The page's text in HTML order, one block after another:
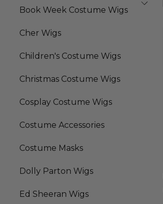
Book Week Costume Wigs
Cher Wigs
Children's Costume Wigs
Christmas Costume Wigs
Cosplay Costume Wigs
Costume Accessories
Costume Masks
Dolly Parton Wigs
Ed Sheeran Wigs